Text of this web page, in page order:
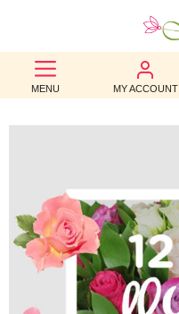
MENU MY ACCOUNT
BEST
SELLERS
WEDDINGS
FUNERAL
AUTUMN